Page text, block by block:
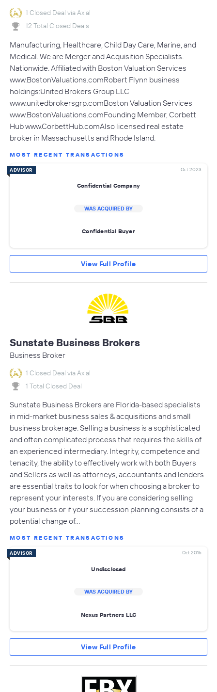
1 Closed Deal via Axial
12 Total Closed Deals
Manufacturing, Healthcare, Child Day Care, Marine, and
Medical. We are Merger and Acquisition Specialists.
Nationwide. Affiliated with Boston Valuation Services
www.BostonValuations.comRobert Flynn business
holdings:United Brokers Group LLC
www.unitedbrokersgrp.comBoston Valuation Services
www.BostonValuations.comFounding Member, Corbett
Hub www.CorbettHub.comAlso licensed real estate
broker in Massachusetts and Rhode Island.
MOST RECENT TRANSACTIONS
ADVISOR Oct 2023
Confidential Company
WAS ACQUIRED BY
Confidential Buyer
View Full Profile
Sunstate Business Brokers
Business Broker
1 Closed Deal via Axial
1 Total Closed Deal
Sunstate Business Brokers are Florida-based specialists
in mid-market business sales & acquisitions and small
business brokerage. Selling a business is a sophisticated
and often complicated process that requires the skills of
an experienced intermediary. Integrity, competence and
tenacity, the ability to effectively work with both Buyers
and Sellers as well as attorneys, accountants and lenders
are essential traits to look for when choosing a broker to
represent your interests. If you are considering selling
your business or if your succession planning consists of a
potential change of…
MOST RECENT TRANSACTIONS
ADVISOR Oct 2016
Undisclosed
WAS ACQUIRED BY
Nexus Partners LLC
View Full Profile